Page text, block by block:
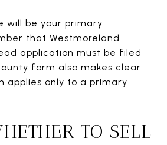
will be your primary
that Westmoreland
application must be filed
form also makes clear
applies only to a primary
TO SELL